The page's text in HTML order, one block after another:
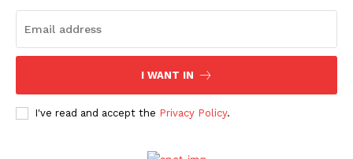
I WANT IN
I've read and accept the Privacy Policy.